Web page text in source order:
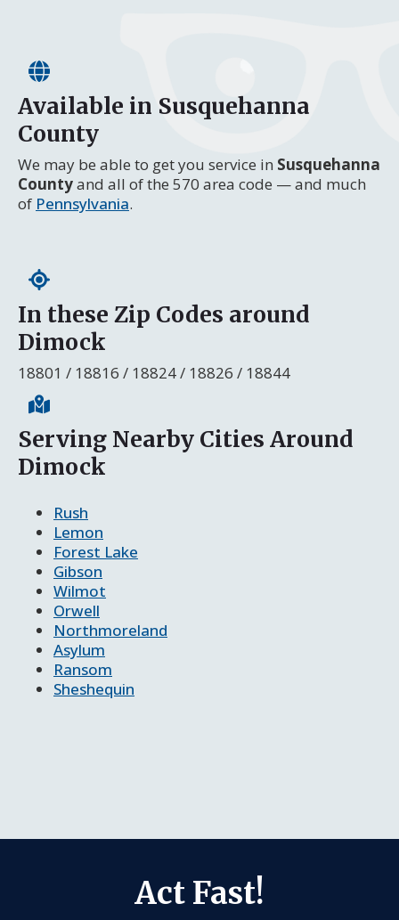
Available in Susquehanna
County
We may be able to get you service in Susquehanna
Countyand all of the 570 area code — and much
of Pennsylvania.
In these Zip Codes around
Dimock
18801 / 18816 / 18824 / 18826 / 18844
Serving Nearby Cities Around
Dimock
Rush
Lemon
Forest Lake
Gibson
Wilmot
Orwell
Northmoreland
Asylum
Ransom
Sheshequin
Act Fast!